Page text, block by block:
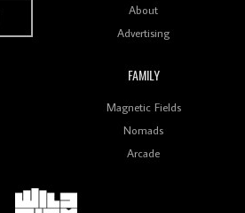
Keeps Dubstep Political But In The Indian Context
Review: 'The Mumbai Exchange' Presents A Love
About
Advertising
FAMILY
Magnetic Fields
Nomads
Arcade